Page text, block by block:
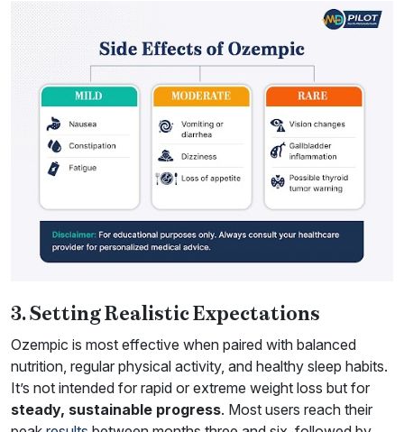
3. Setting Realistic Expectations
Ozempic is most effective when paired with balanced
nutrition, regular physical activity, and healthy sleep habits.
It’s not intended for rapid or extreme weight loss but for
steady, sustainable progress. Most users reach their